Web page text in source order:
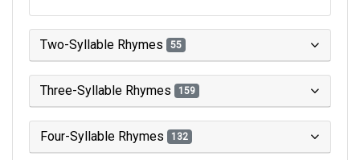
Two-Syllable Rhymes 55
Three-Syllable Rhymes 159
Four-Syllable Rhymes 132